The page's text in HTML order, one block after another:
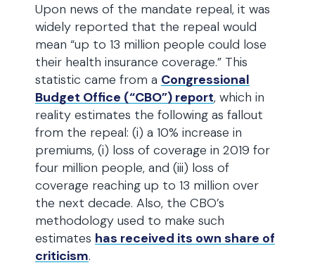
Upon news of the mandate repeal, it was
widely reported that the repeal would
mean “up to 13 million people could lose
their health insurance coverage.” This
statistic came from a Congressional
Budget Office (“CBO”) report, which in
reality estimates the following as fallout
from the repeal: (i) a 10% increase in
premiums, (i) loss of coverage in 2019 for
four million people, and (iii) loss of
coverage reaching up to 13 million over
the next decade. Also, the CBO’s
methodology used to make such
estimates has received its own share of
criticism.